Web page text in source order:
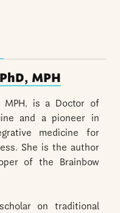
MPH
MPH, is a Doctor of
and a pioneer in
medicine for
She is the author
of the Brainbow
on traditional